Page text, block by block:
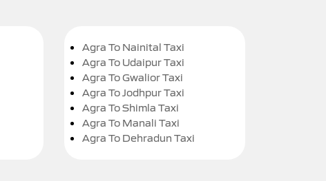
Agra To Nainital Taxi
Agra To Udaipur Taxi
Agra To Gwalior Taxi
Agra To Jodhpur Taxi
Agra To Shimla Taxi
Agra To Manali Taxi
Agra To Dehradun Taxi